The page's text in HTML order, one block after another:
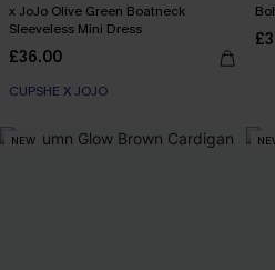
x JoJo Olive Green Boatneck
Sleeveless Mini Dress
£36.00
CUPSHE X JOJO
NEW